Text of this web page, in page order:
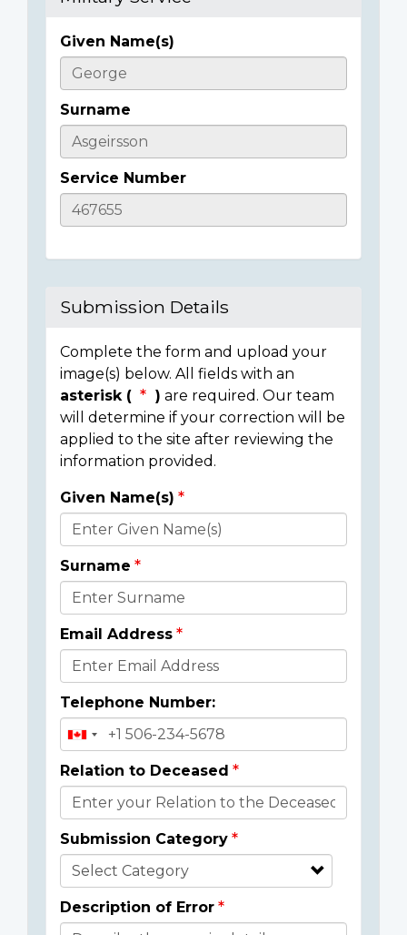
Casualty
Details
Given Name(s)
Surname
Service Number
Submission Details
Complete the form and upload your
image(s) below. All fields with an
asterisk (
) are required. Our team
will determine if your correction will be
applied to the site after reviewing the
information provided.
Donor
Details
Given Name(s)
Surname
Email Address
Telephone Number:
Relation to Deceased
Submission Category
Description of Error